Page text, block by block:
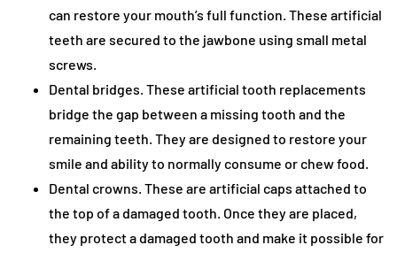
can restore your mouth’s full function. These artificial
teeth are secured to the jawbone using small metal
screws.
Dental bridges. These artificial tooth replacements
bridge the gap between a missing tooth and the
remaining teeth. They are designed to restore your
smile and ability to normally consume or chew food.
Dental crowns. These are artificial caps attached to
the top of a damaged tooth. Once they are placed,
they protect a damaged tooth and make it possible for